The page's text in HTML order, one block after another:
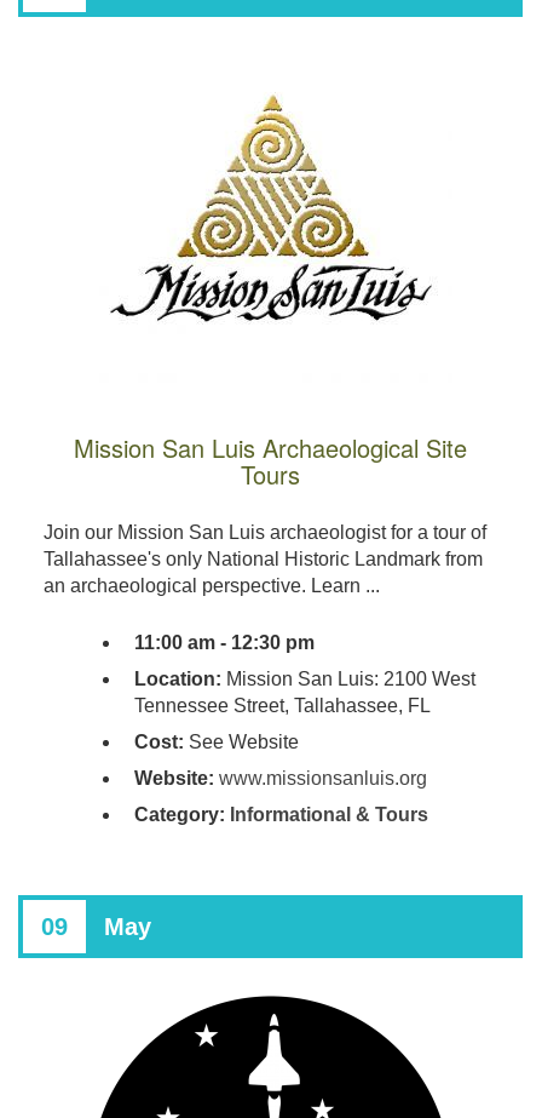
Mission San Luis Archaeological Site
Tours
Join our Mission San Luis archaeologist for a tour of
Tallahassee's only National Historic Landmark from
an archaeological perspective. Learn ...
11:00 am - 12:30 pm
Location: Mission San Luis: 2100 West
Tennessee Street, Tallahassee, FL
Cost: See Website
Website: www.missionsanluis.org
Category: Informational & Tours
09 May